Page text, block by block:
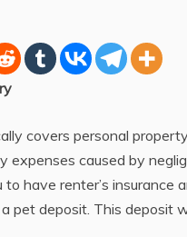
covers personal
expenses caused by
to have renter’s
pet deposit. This deposit